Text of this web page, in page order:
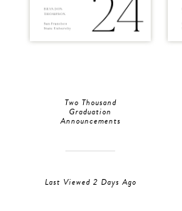
Two Thousand
Graduation
Announcements
Last Viewed 2 Days Ago